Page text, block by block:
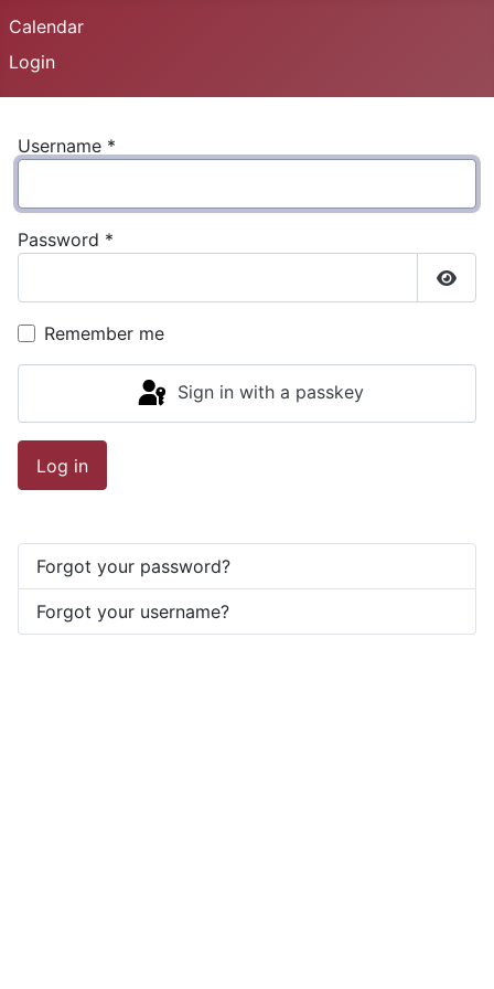
Calendar
Login
Username *
Password *
Remember me
Sign in with a passkey
Log in
Forgot your password?
Forgot your username?